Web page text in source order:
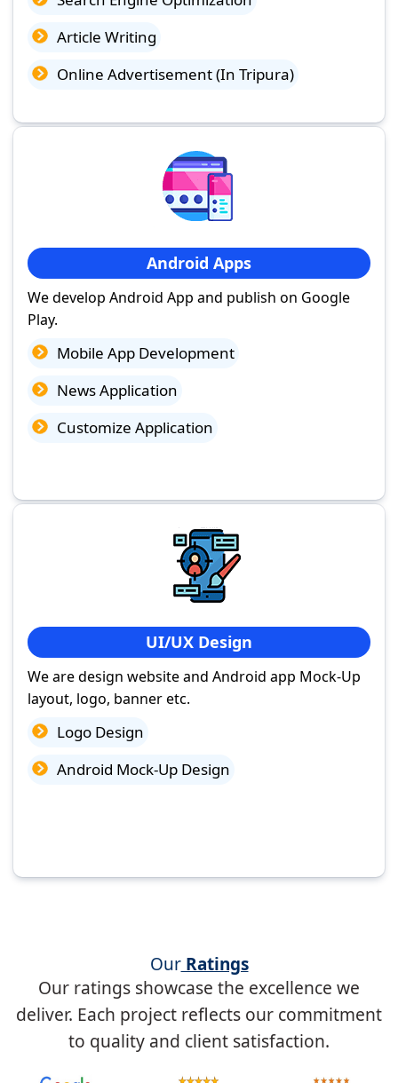
Article Writing
Online Advertisement (In Tripura)
Android Apps
We develop Android App and publish on Google
Play.
Mobile App Development
News Application
Customize Application
UI/UX Design
We are design website and Android app Mock-Up
layout, logo, banner etc.
Logo Design
Android Mock-Up Design
OurRatings
Our ratings showcase the excellence we
deliver. Each project reflects our commitment
to quality and client satisfaction.